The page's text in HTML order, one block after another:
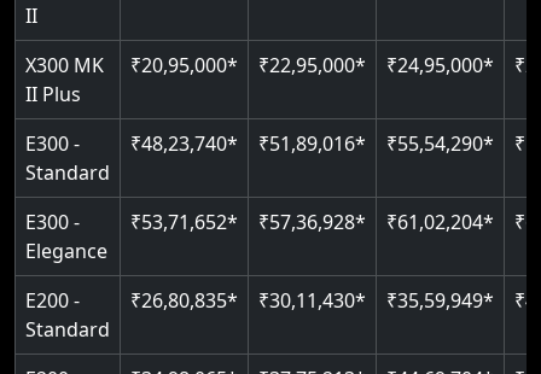
Read More
II
X300 MK
II Plus
₹20,95,000* ₹22,95,000* ₹24,95,000*
E300 -
Standard
₹48,23,740* ₹51,89,016* ₹55,54,290*
E300 -
Elegance
₹53,71,652* ₹57,36,928* ₹61,02,204*
E200 -
Standard
₹26,80,835* ₹30,11,430* ₹35,59,949*